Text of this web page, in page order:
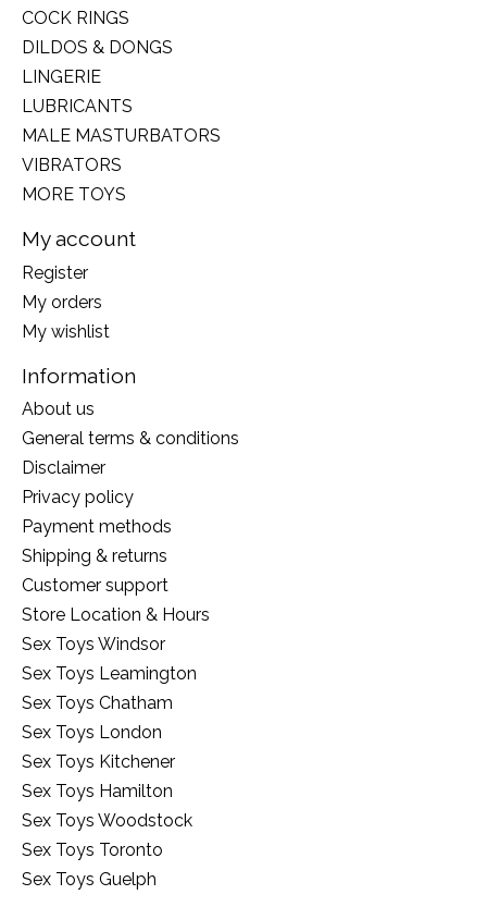
COCK RINGS
DILDOS & DONGS
LINGERIE
LUBRICANTS
MALE MASTURBATORS
VIBRATORS
MORE TOYS
My account
Register
My orders
My wishlist
Information
About us
General terms & conditions
Disclaimer
Privacy policy
Payment methods
Shipping & returns
Customer support
Store Location & Hours
Sex Toys Windsor
Sex Toys Leamington
Sex Toys Chatham
Sex Toys London
Sex Toys Kitchener
Sex Toys Hamilton
Sex Toys Woodstock
Sex Toys Toronto
Sex Toys Guelph